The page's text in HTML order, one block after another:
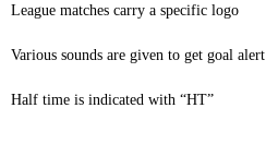
League matches carry a specific logo
Various sounds are given to get goal alert
Half time is indicated with “HT”